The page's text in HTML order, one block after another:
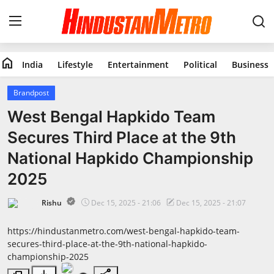
Home
India
Lifestyle
Political
Business
Education
home India Lifestyle Entertainment Political Business
Brandpost
West Bengal Hapkido Team
Secures Third Place at the 9th
National Hapkido Championship
2025
Rishu Dec 15, 2025 - 21:06 Dec 15, 2025 - 21:07
https://hindustanmetro.com/west-bengal-hapkido-team-
secures-third-place-at-the-9th-national-hapkido-
championship-2025